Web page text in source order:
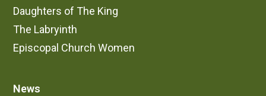
Daughters of The King
The Labryinth
Episcopal Church Women
News